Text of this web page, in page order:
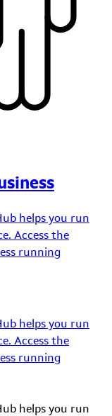
helps you run
Access the
running
helps you run
Access the
running
helps you run